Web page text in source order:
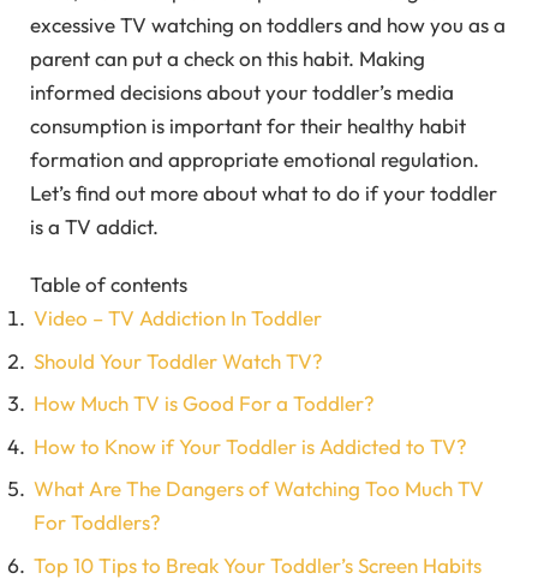
excessive TV watching on toddlers and how you as a
parent can put a check on this habit. Making
informed decisions about your toddler’s media
consumption is important for their healthy habit
formation and appropriate emotional regulation.
Let’s find out more about what to do if your toddler
is a TV addict.
Table of contents
Video – TV Addiction In Toddler
Should Your Toddler Watch TV?
How Much TV is Good For a Toddler?
How to Know if Your Toddler is Addicted to TV?
What Are The Dangers of Watching Too Much TV
For Toddlers?
Top 10 Tips to Break Your Toddler’s Screen Habits